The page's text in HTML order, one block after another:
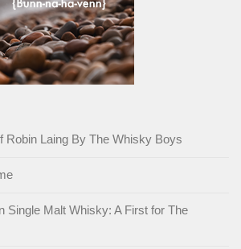
Robin Laing By The Whisky Boys
Single Malt Whisky: A First for The